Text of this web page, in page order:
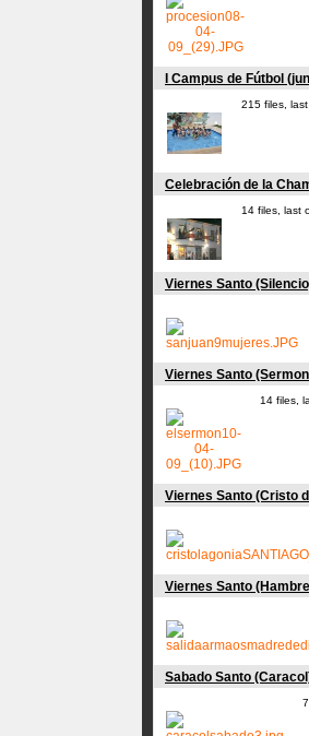
I Campus de Fútbol
215 files,
Celebración de la
14 files, last
Viernes Santo
Viernes Santo
14 files,
Viernes Santo (Cristo
Viernes Santo
Sabado Santo